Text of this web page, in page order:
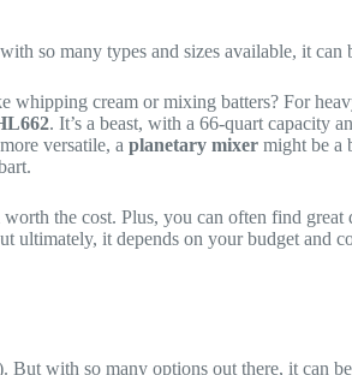
so many types and sizes available, it can
whipping cream or mixing batters? For
. It’s a beast, with a 66-quart capacity
versatile, a planetary mixer might be a
the cost. Plus, you can often find great
ultimately, it depends on your budget and
But with so many options out there, it can